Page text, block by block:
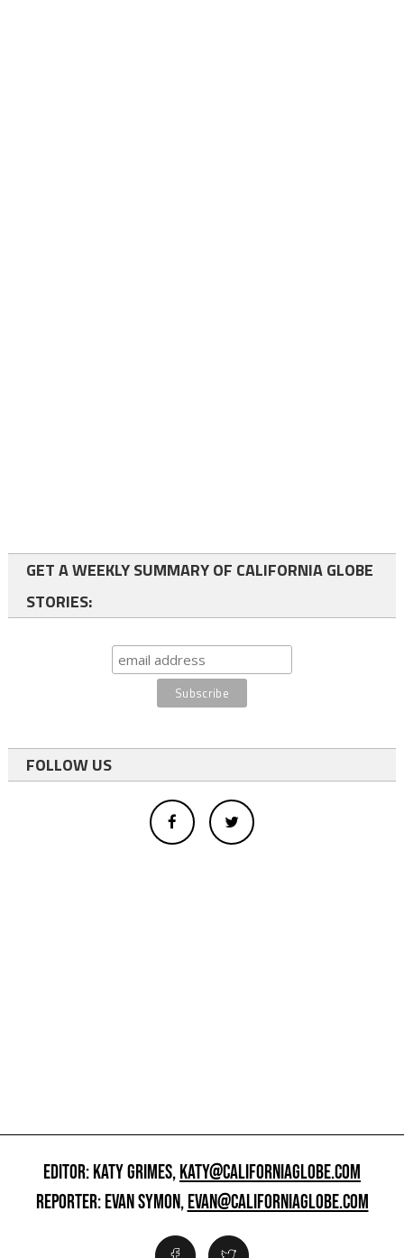
GET A WEEKLY SUMMARY OF CALIFORNIA GLOBE
STORIES:
FOLLOW US
EDITOR: KATY GRIMES,KATY@CALIFORNIAGLOBE.COM
REPORTER: EVAN SYMON,EVAN@CALIFORNIAGLOBE.COM